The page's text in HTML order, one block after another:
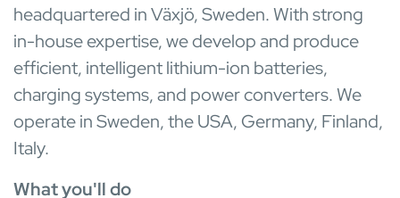
headquartered in Växjö, Sweden. With strong
in-house expertise, we develop and produce
efficient, intelligent lithium-ion batteries,
charging systems, and power converters. We
operate in Sweden, the USA, Germany, Finland,
Italy.
What you'll do